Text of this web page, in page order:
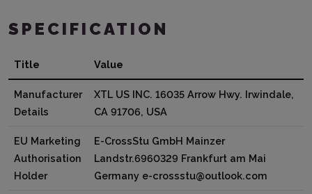
SPECIFICATION
Title Value
Manufacturer
Details
XTL US INC. 16035 Arrow Hwy. Irwindale,
CA 91706, USA
EU Marketing
Authorisation
Holder
E-CrossStu GmbH Mainzer
Landstr.6960329 Frankfurt am Mai
Germany e-crossstu@outlook.com